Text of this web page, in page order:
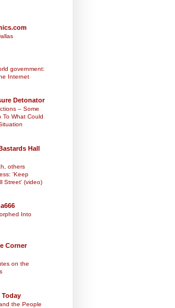
government:
Internet
Detonator
– Some
To What Could
Hall
others
'Keep
Street' (video)
Into
Corner
on the
Today
the People